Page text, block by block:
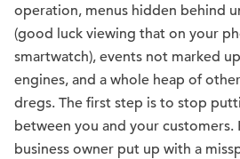
operation, menus hidden behind
(good luck viewing that on your
smartwatch), events not marked
engines, and a whole heap of
dregs. The first step is to stop
between you and your
business owner put up with a